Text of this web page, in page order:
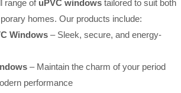
range of uPVC windows tailored to suit both
homes. Our products include:
Windows – Sleek, secure, and energy-
– Maintain the charm of your period
performance